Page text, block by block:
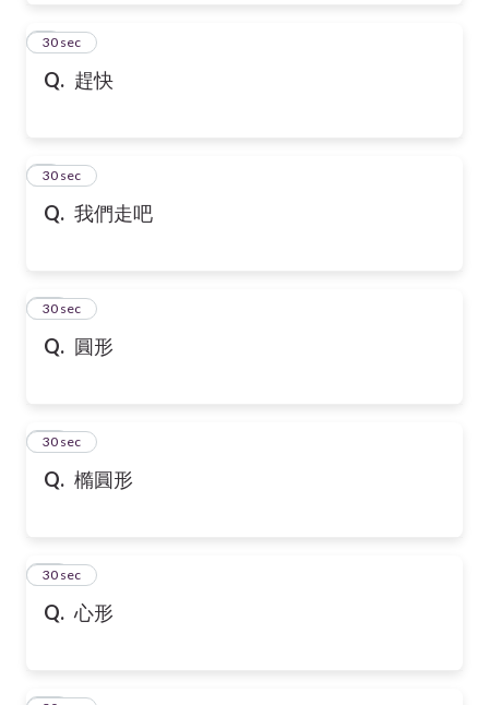
Q. 趕快
8
30 sec
Q. 我們走吧
9
30 sec
Q. 圓形
10
30 sec
Q. 橢圓形
11
30 sec
Q. 心形
12
30 sec